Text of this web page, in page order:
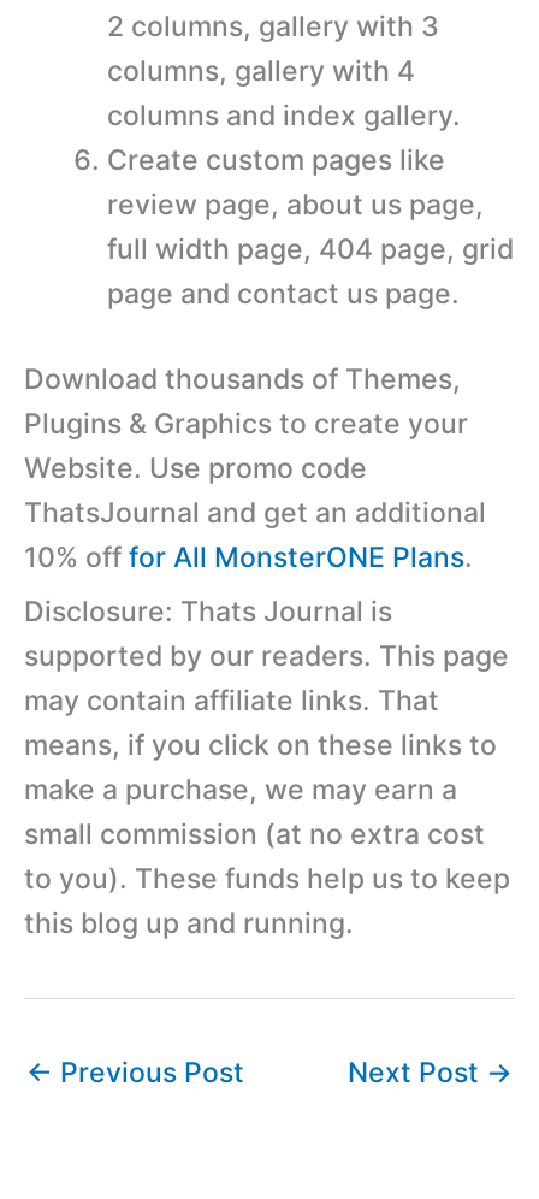
2 columns, gallery with 3
columns, gallery with 4
columns and index gallery.
Create custom pages like
review page, about us page,
full width page, 404 page, grid
page and contact us page.
Download thousands of Themes,
Plugins & Graphics to create your
Website. Use promo code
ThatsJournal and get an additional
10% off for All MonsterONE Plans.
Disclosure: Thats Journal is
supported by our readers. This page
may contain affiliate links. That
means, if you click on these links to
make a purchase, we may earn a
small commission (at no extra cost
to you). These funds help us to keep
this blog up and running.
← Previous Post Next Post →